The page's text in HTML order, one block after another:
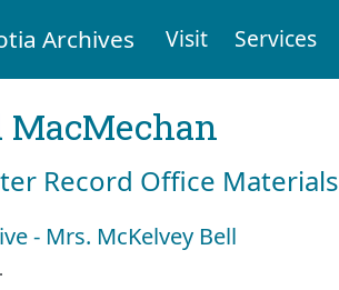
Archives Visit Services
Record Office Materials
- Mrs. McKelvey Bell